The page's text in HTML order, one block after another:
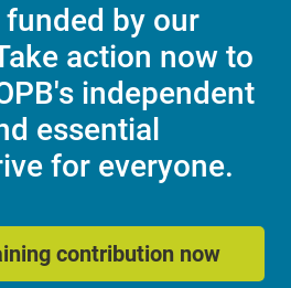
funded by our
action now to
independent
essential
for everyone.
contribution now